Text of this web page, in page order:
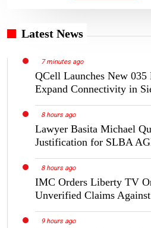
Latest News
7 minutes ago
QCell Launches New 035
Expand Connectivity in
8 hours ago
Lawyer Basita Michael
Justification for SLBA
8 hours ago
IMC Orders Liberty TV
Unverified Claims
9 hours ago